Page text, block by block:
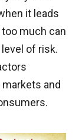
it leads
much can
of risk.
and